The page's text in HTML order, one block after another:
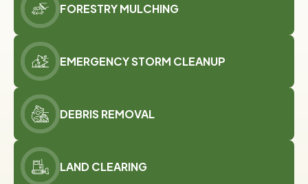
FORESTRY MULCHING
EMERGENCY STORM CLEANUP
DEBRIS REMOVAL
LAND CLEARING